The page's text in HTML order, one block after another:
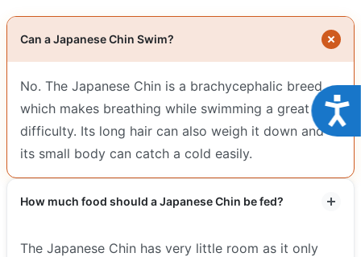
Can a Japanese Chin Swim?
No. The Japanese Chin is a brachycephalic breed
which makes breathing while swimming a great
difficulty. Its long hair can also weigh it down and
its small body can catch a cold easily.
How much food should a Japanese Chin be fed?
The Japanese Chin has very little room as it only